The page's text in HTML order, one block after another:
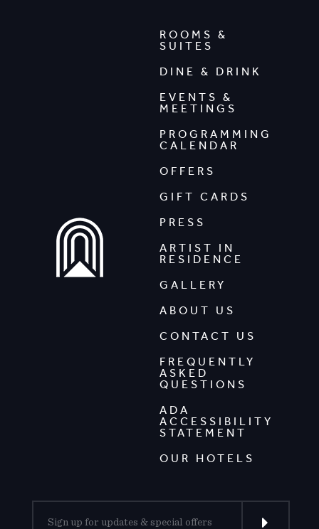
ROOMS &
SUITES
DINE & DRINK
EVENTS &
MEETINGS
PROGRAMMING
CALENDAR
OFFERS
GIFT CARDS
PRESS
ARTIST IN
RESIDENCE
GALLERY
ABOUT US
CONTACT US
FREQUENTLY
ASKED
QUESTIONS
ADA
ACCESSIBILITY
STATEMENT
OUR HOTELS